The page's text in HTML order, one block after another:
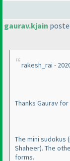
gaurav.kjain
rakesh_rai -
Thanks Gaurav
The mini sudokus
Shaheer). The
forms.